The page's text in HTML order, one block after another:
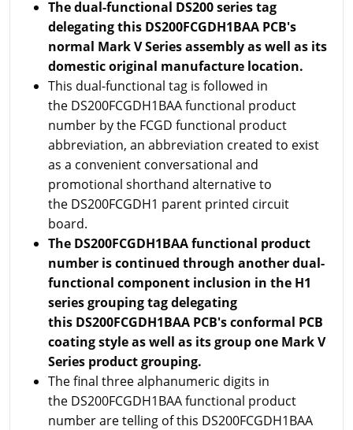
The dual-functional DS200 series tag
delegating this DS200FCGDH1BAA PCB's
normal Mark V Series assembly as well as its
domestic original manufacture location.
This dual-functional tag is followed in
the DS200FCGDH1BAA functional product
number by the FCGD functional product
abbreviation, an abbreviation created to exist
as a convenient conversational and
promotional shorthand alternative to
the DS200FCGDH1 parent printed circuit
board.
The DS200FCGDH1BAA functional product
number is continued through another dual-
functional component inclusion in the H1
series grouping tag delegating
this DS200FCGDH1BAA PCB's conformal PCB
coating style as well as its group one Mark V
Series product grouping.
The final three alphanumeric digits in
the DS200FCGDH1BAA functional product
number are telling of this DS200FCGDH1BAA